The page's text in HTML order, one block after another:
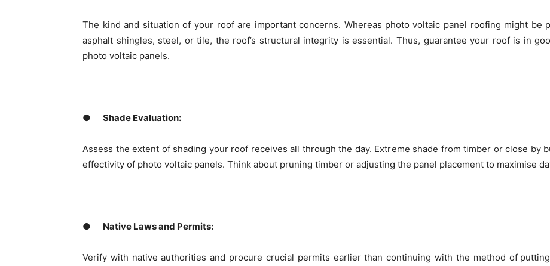
The kind and situation of your roof are important concerns. Whereas photo voltaic panel roofing might be
asphalt shingles, steel, or tile, the roof’s structural integrity is essential. Thus, guarantee your roof is in
photo voltaic panels.
● Shade Evaluation:
Assess the extent of shading your roof receives all through the day. Extreme shade from timber or close by
effectivity of photo voltaic panels. Think about pruning timber or adjusting the panel placement to maximise
● Native Laws and Permits:
Verify with native authorities and procure crucial permits earlier than continuing with the method of